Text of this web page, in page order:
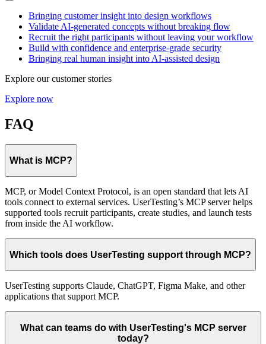
Bringing customer insight into design workflows
Validate AI-generated concepts without breaking flow
Recruit the right participants without leaving your workflow
Build with confidence and enterprise-grade security
Bringing real human insight into AI-assisted design
Explore our customer stories
Explore now
FAQ
What is MCP?
MCP, or Model Context Protocol, is an open standard that lets AI
tools connect to external services. UserTesting’s MCP server helps
supported tools recruit participants, create studies, and launch tests
from inside the AI workflow.
Which tools does UserTesting support through MCP?
UserTesting supports Claude, ChatGPT, Figma Make, and other
applications that support MCP.
What can teams do with UserTesting's MCP server
today?